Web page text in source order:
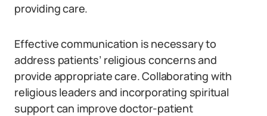
providing care.
Effective communication is necessary to
address patients’ religious concerns and
provide appropriate care. Collaborating with
religious leaders and incorporating spiritual
support can improve doctor-patient